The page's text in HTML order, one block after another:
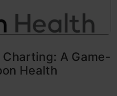
A Game-
Health